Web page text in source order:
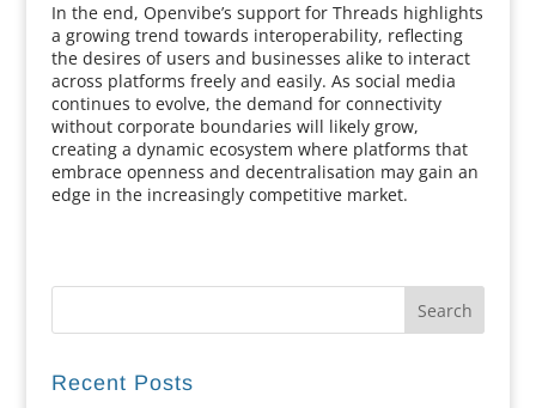
In the end, Openvibe’s support for Threads highlights
a growing trend towards interoperability, reflecting
the desires of users and businesses alike to interact
across platforms freely and easily. As social media
continues to evolve, the demand for connectivity
without corporate boundaries will likely grow,
creating a dynamic ecosystem where platforms that
embrace openness and decentralisation may gain an
edge in the increasingly competitive market.
Recent Posts